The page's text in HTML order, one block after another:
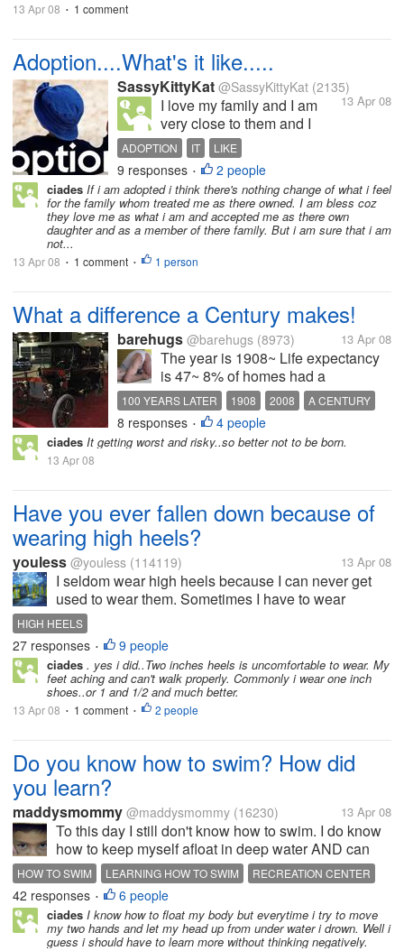
13 Apr 08 • 1 comment
Adoption....What's it like.....
SassyKittyKat @SassyKittyKat (2135)
13 Apr 08
I love my family and I am
very close to them and I
couldn't imagine what I
would do if I found out that
they were not really my
blood relatives (no matter
how many times I may have
wished it at times growing
ADOPTION IT LIKE
9 responses • 2 people
ciades If i am adopted i think there's nothing change of what i feel
for the family whom treated me as there owned. I am bless coz
they love me as what i am and accepted me as there own
daughter and as a member of there family. But i am sure that i am
not...
13 Apr 08 • 1 comment • 1 person
What a difference a Century makes!
barehugs @barehugs (8973) 13 Apr 08
The year is 1908~ Life expectancy
is 47~ 8% of homes had a
telephone~ There were 8000 cars
and 144 miles of paved road in the
US~ Average yearly wage was
$300~ average hourly wage .22
100 YEARS LATER 1908 2008
A CENTURY
CHANGES
8 responses • 4 people
ciades It getting worst and risky..so better not to be born.
13 Apr 08
Have you ever fallen down because of
wearing high heels?
youless @youless (114119) 13 Apr 08
I seldom wear high heels because I can never get
used to wear them. Sometimes I have to wear
medium high heels in some special occasions.
Sometimes I will twist but fortunately I haven't fallen
down. It will be so embarrassing if...
HIGH HEELS
27 responses • 9 people
ciades . yes i did..Two inches heels is uncomfortable to wear. My
feet aching and can't walk properly. Commonly i wear one inch
shoes..or 1 and 1/2 and much better.
13 Apr 08 • 1 comment • 2 people
Do you know how to swim? How did
you learn?
maddysmommy @maddysmommy (16230) 13 Apr 08
To this day I still don't know how to swim. I do know
how to keep myself afloat in deep water AND can
doggy paddle LOL but don't know how to swim. I
haven't taken lessons either as they were not offered
when I was a little...
HOW TO SWIM LEARNING HOW TO SWIM
RECREATION CENTER
SWIMMING LESSONS
42 responses • 6 people
ciades I know how to float my body but everytime i try to move
my two hands and let my head up from under water i drown. Well i
guess i should have to learn more without thinking negatively.